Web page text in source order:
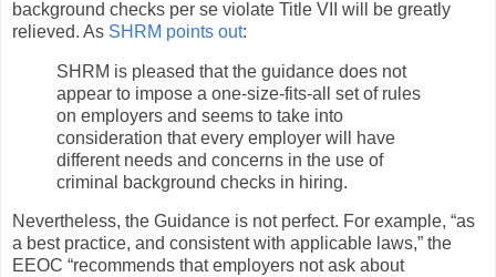
background checks per se violate Title VII will be greatly
relieved. As SHRM points out:
SHRM is pleased that the guidance does not
appear to impose a one-size-fits-all set of rules
on employers and seems to take into
consideration that every employer will have
different needs and concerns in the use of
criminal background checks in hiring.
Nevertheless, the Guidance is not perfect. For example, “as
a best practice, and consistent with applicable laws,” the
EEOC “recommends that employers not ask about